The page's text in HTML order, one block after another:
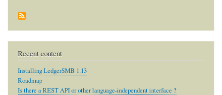
Recent content
Installing LedgerSMB 1.13
Roadmap
Is there a REST API or other language-independent interface ?